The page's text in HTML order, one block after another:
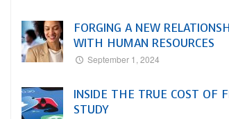
FORGING A NEW
WITH HUMAN RESOURCES
September 1, 2024
INSIDE THE TRUE COST OF
STUDY